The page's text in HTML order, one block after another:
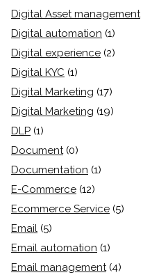
Digital Asset management
Digital automation (1)
Digital experience (2)
Digital KYC (1)
Digital Marketing (17)
Digital Marketing (19)
DLP (1)
Document (0)
Documentation (1)
E-Commerce (12)
Ecommerce Service (5)
Email (5)
Email automation (1)
Email management (4)